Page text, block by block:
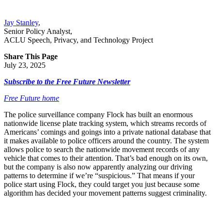
Jay Stanley,
Senior Policy Analyst,
ACLU Speech, Privacy, and Technology Project
Share This Page
July 23, 2025
Subscribe to the Free Future Newsletter
Free Future home
The police surveillance company Flock has built an enormous
nationwide license plate tracking system, which streams records of
Americans’ comings and goings into a private national database that
it makes available to police officers around the country. The system
allows police to search the nationwide movement records of any
vehicle that comes to their attention. That’s bad enough on its own,
but the company is also now apparently analyzing our driving
patterns to determine if we’re “suspicious.” That means if your
police start using Flock, they could target you just because some
algorithm has decided your movement patterns suggest criminality.